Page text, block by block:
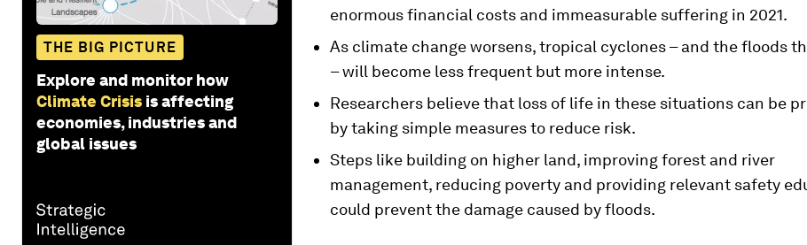
THE BIG PICTURE
Explore and monitor how
Climate Crisis is affecting
economies, industries and
global issues
enormous financial costs and immeasurable suffering in 2021.
As climate change worsens, tropical cyclones – and the floods
– will become less frequent but more intense.
Researchers believe that loss of life in these situations can be
by taking simple measures to reduce risk.
Steps like building on higher land, improving forest and river
management, reducing poverty and providing relevant safety
could prevent the damage caused by floods.